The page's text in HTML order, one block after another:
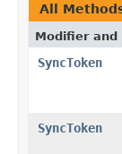
All
Modifier and
SyncToken
SyncToken